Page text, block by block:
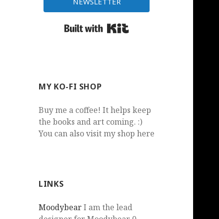
MY KO-FI SHOP
Buy me a coffee! It helps keep
the books and art coming. :)
You can also visit my shop here
LINKS
MoodybearI am the lead